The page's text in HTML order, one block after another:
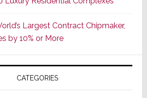
Era
as
ADI
Formally
Splits
Resideo
Largest Contract Chipmaker,
by 10% or More
CATEGORIES